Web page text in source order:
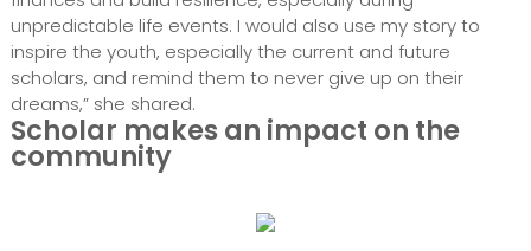
unpredictable life events. I would also use my story to
inspire the youth, especially the current and future
scholars, and remind them to never give up on their
dreams,” she shared.
Scholar makes an impact on the
community